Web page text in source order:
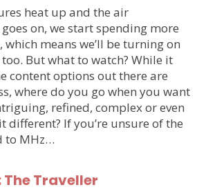
heat up and the air
on, we start spending more
means we’ll be turning on
But what to watch? While it
content options out there are
where do you go when you want
refined, complex or even
different? If you’re unsure of the
to MHz…
The Traveller